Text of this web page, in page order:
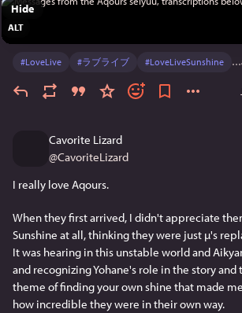
だからどうか笑顔で、私たち9人集大成のラ
らして下さい
Aqours結成9周年！
ヨハネがヨハネらしくいられる
走っていくからねっ！
Furirin:
Aqoursが大好き！
Aqoursでよかった！
ALT
Hide
#LoveLive #ラブライブ #LoveLiveSunshine
Cavorite Lizard
@CavoriteLizard
I really love Aqours.
When they first arrived, I didn't appreciate
Sunshine at all, thinking they were just µ's
It was hearing in this unstable world and
and recognizing Yohane's role in the story and
theme of finding your own shine that made
how incredible they were in their own way.